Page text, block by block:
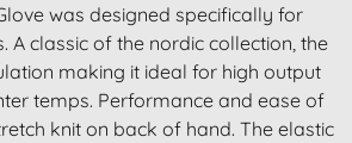
was designed specifically for
A classic of the nordic collection, the
making it ideal for high output
temps. Performance and ease of
knit on back of hand. The elastic